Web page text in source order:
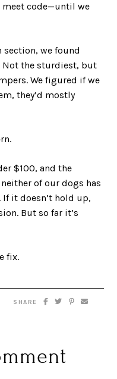
meet code—until we
section, we found
Not the sturdiest, but
We figured if we
they’d mostly
$100, and the
of our dogs has
it doesn’t hold up,
But so far it’s
fix.
SHARE